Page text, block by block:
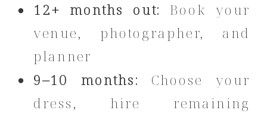
12+ months out: Book your
venue, photographer, and
planner
9–10 months: Choose your
dress, hire remaining